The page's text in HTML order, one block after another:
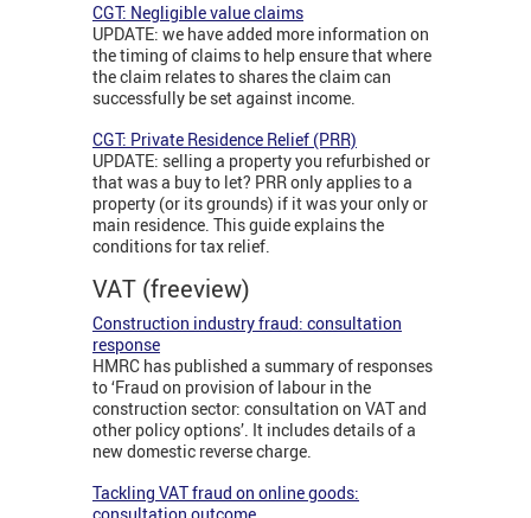
CGT: Negligible value claims
UPDATE: we have added more information on
the timing of claims to help ensure that where
the claim relates to shares the claim can
successfully be set against income.
CGT: Private Residence Relief (PRR)
UPDATE: selling a property you refurbished or
that was a buy to let? PRR only applies to a
property (or its grounds) if it was your only or
main residence. This guide explains the
conditions for tax relief.
VAT (freeview)
Construction industry fraud: consultation
response
HMRC has published a summary of responses
to ‘Fraud on provision of labour in the
construction sector: consultation on VAT and
other policy options’. It includes details of a
new domestic reverse charge.
Tackling VAT fraud on online goods: